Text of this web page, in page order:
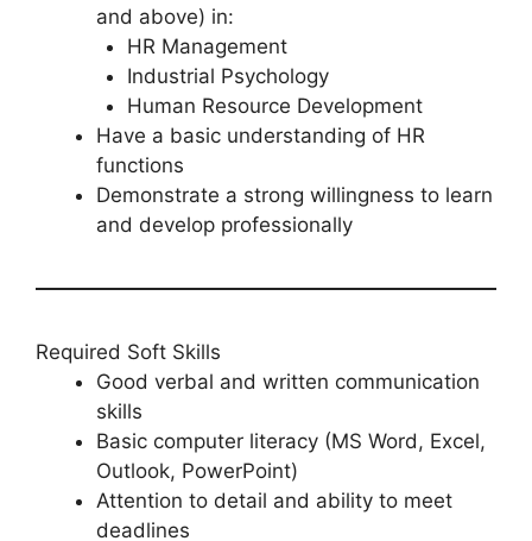
and above) in:
HR Management
Industrial Psychology
Human Resource Development
Have a basic understanding of HR
functions
Demonstrate a strong willingness to learn
and develop professionally
Required Soft Skills
Good verbal and written communication
skills
Basic computer literacy (MS Word, Excel,
Outlook, PowerPoint)
Attention to detail and ability to meet
deadlines